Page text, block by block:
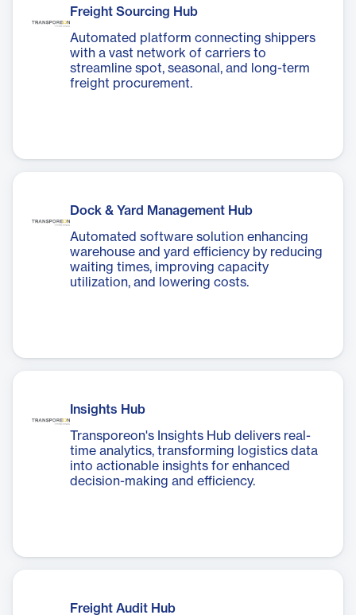
Freight Sourcing Hub
Automated platform connecting shippers
with a vast network of carriers to
streamline spot, seasonal, and long-term
freight procurement.
Dock & Yard Management Hub
Automated software solution enhancing
warehouse and yard efficiency by reducing
waiting times, improving capacity
utilization, and lowering costs.
Insights Hub
Transporeon's Insights Hub delivers real-
time analytics, transforming logistics data
into actionable insights for enhanced
decision-making and efficiency.
Freight Audit Hub